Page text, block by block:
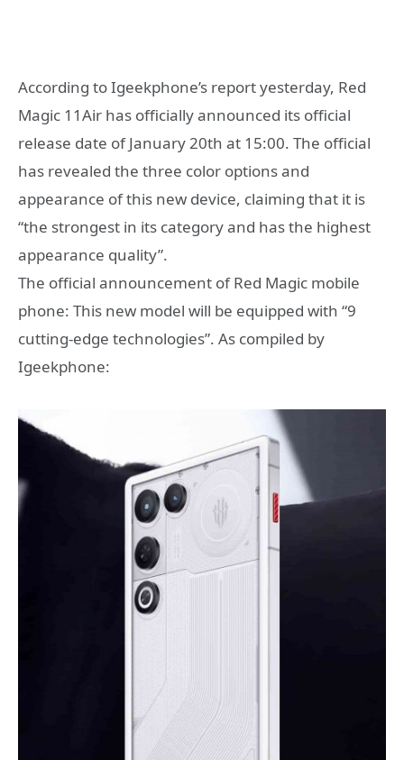
According to Igeekphone’s report yesterday, Red
Magic 11Air has officially announced its official
release date of January 20th at 15:00. The official
has revealed the three color options and
appearance of this new device, claiming that it is
“the strongest in its category and has the highest
appearance quality”.
The official announcement of Red Magic mobile
phone: This new model will be equipped with “9
cutting-edge technologies”. As compiled by
Igeekphone: